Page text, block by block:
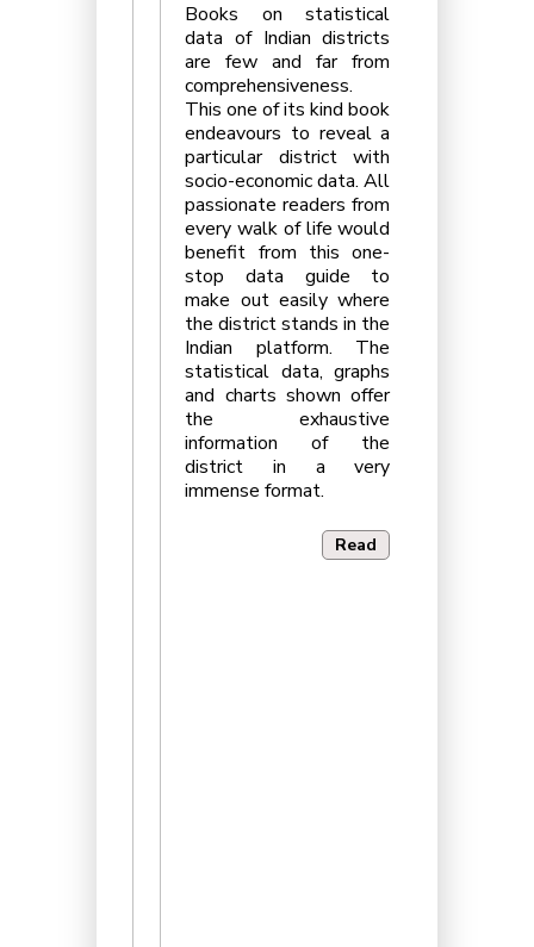
Books on statistical
data of Indian districts
are few and far from
comprehensiveness.
This one of its kind book
endeavours to reveal a
particular district with
socio-economic data. All
passionate readers from
every walk of life would
benefit from this one-
stop data guide to
make out easily where
the district stands in the
Indian platform. The
statistical data, graphs
and charts shown offer
the exhaustive
information of the
district in a very
immense format.
Read